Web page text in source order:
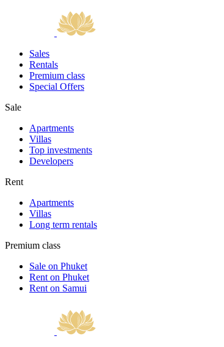
Sales
Rentals
Premium class
Special Offers
Sale
Apartments
Villas
Top investments
Developers
Rent
Apartments
Villas
Long term rentals
Premium class
Sale on Phuket
Rent on Phuket
Rent on Samui